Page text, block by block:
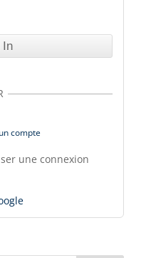
compte
une connexion